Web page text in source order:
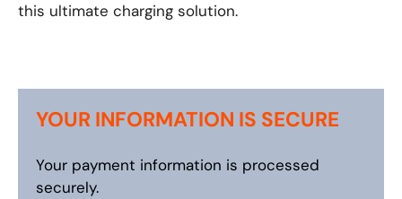
this ultimate charging solution.
YOUR INFORMATION IS SECURE
Your payment information is processed
securely.